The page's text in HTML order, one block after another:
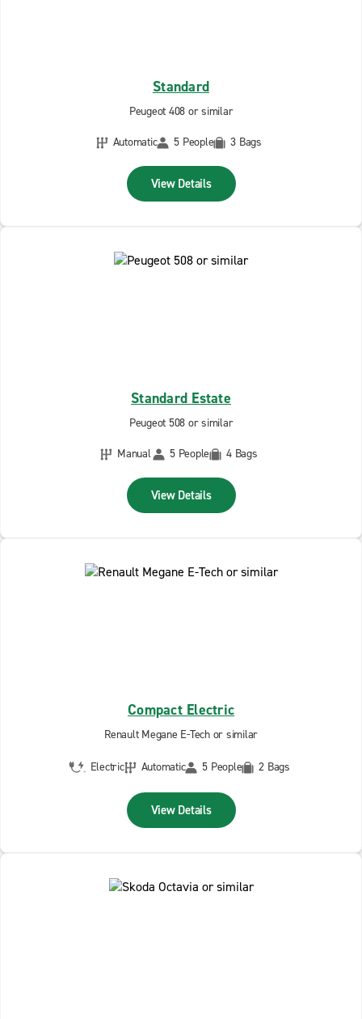
Standard
Peugeot 408 or similar
Automatic
5 People 3 Bags
View Details
Standard Estate
Peugeot 508 or similar
Manual
5 People 4 Bags
View Details
Compact Electric
Renault Megane E-Tech or similar
Electric Automatic 5 People 2 Bags
View Details